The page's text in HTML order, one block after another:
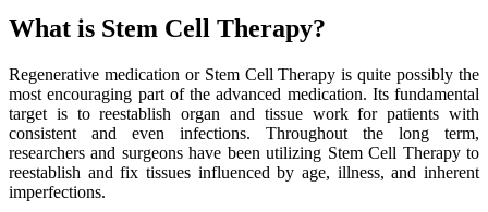
What is Stem Cell Therapy?
Regenerative medication or Stem Cell Therapy is quite possibly the
most encouraging part of the advanced medication. Its fundamental
target is to reestablish organ and tissue work for patients with
consistent and even infections. Throughout the long term,
researchers and surgeons have been utilizing Stem Cell Therapy to
reestablish and fix tissues influenced by age, illness, and inherent
imperfections.